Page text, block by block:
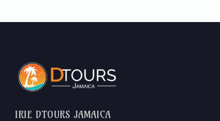
IRIE DTOURS JAMAICA